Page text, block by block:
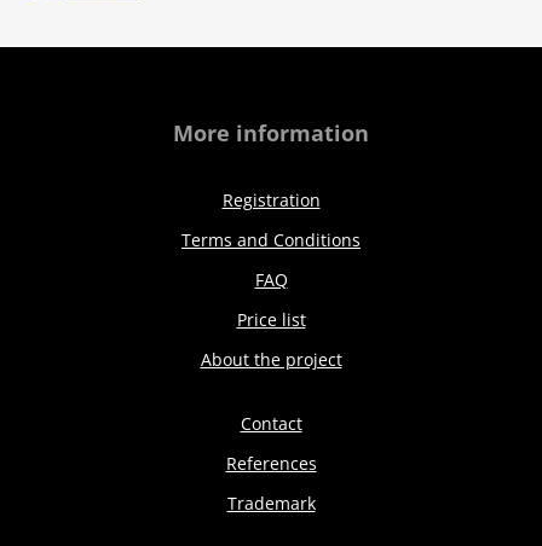
More information
Registration
Terms and Conditions
FAQ
Price list
About the project
Contact
References
Trademark